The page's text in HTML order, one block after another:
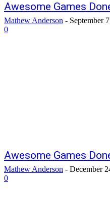
Awesome Games
Mathew Anderson - September
0
Awesome Games
Mathew Anderson - December
0